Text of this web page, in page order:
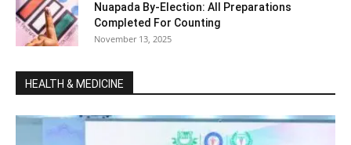
Nuapada By-Election: All Preparations
Completed For Counting
November 13, 2025
HEALTH & MEDICINE